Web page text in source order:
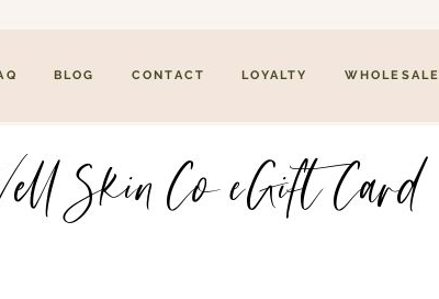
BLOG CONTACT LOYALTY WHOLESALE
Skin Co eGift Card